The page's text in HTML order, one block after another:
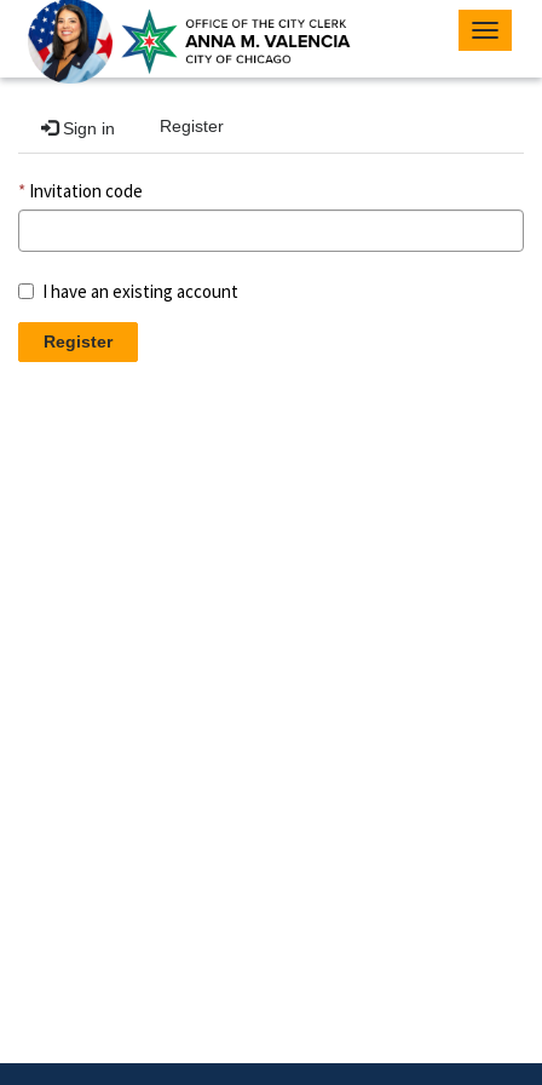
Toggle
Sign in Register
Invitation code
I have an existing account
Register